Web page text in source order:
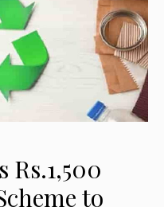
Rs.1,500
to